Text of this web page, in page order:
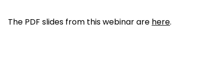
The PDF slides from this webinar are here.